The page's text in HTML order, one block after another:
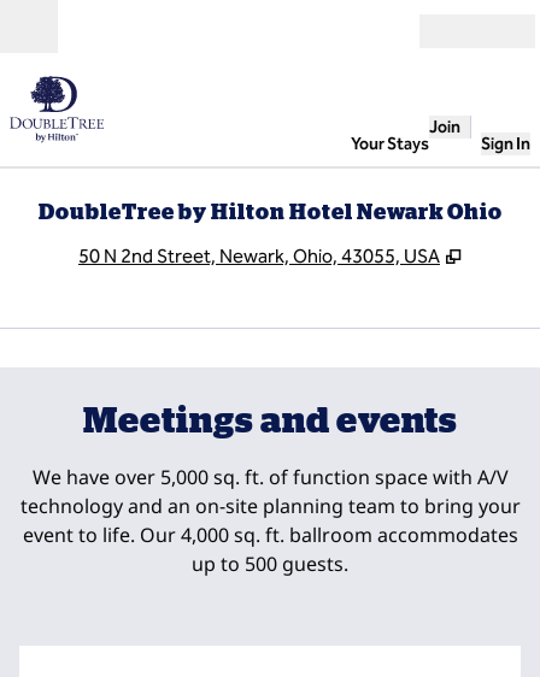
Your Stays
Join
Sign In
DoubleTree by Hilton Hotel Newark Ohio
50 N 2nd Street, Newark, Ohio, 43055, USA ,
1/5
Meetings and events
We have over 5,000 sq. ft. of function space with A/V
technology and an on-site planning team to bring your
event to life. Our 4,000 sq. ft. ballroom accommodates
up to 500 guests.